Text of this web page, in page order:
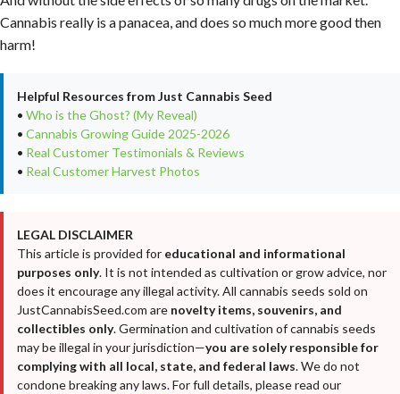
Cannabis really is a panacea, and does so much more good then
harm!
Helpful Resources from Just Cannabis Seed
• Who is the Ghost? (My Reveal)
• Cannabis Growing Guide 2025-2026
• Real Customer Testimonials & Reviews
• Real Customer Harvest Photos
LEGAL DISCLAIMER
This article is provided for educational and informational
purposes only. It is not intended as cultivation or grow advice, nor
does it encourage any illegal activity. All cannabis seeds sold on
JustCannabisSeed.com are novelty items, souvenirs, and
collectibles only. Germination and cultivation of cannabis seeds
may be illegal in your jurisdiction—you are solely responsible for
complying with all local, state, and federal laws. We do not
condone breaking any laws. For full details, please read our